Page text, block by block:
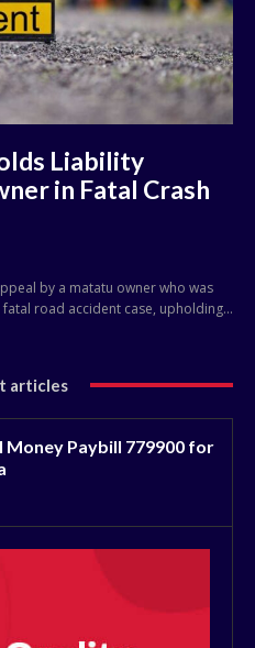
Liability
in Fatal Crash
by a matatu owner who was
road accident case, upholding...
articles
Paybill 779900 for